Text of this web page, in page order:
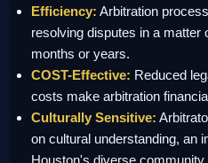
Efficiency: Arbitration
resolving disputes in a matter
months or years.
COST-Effective: Reduced
costs make arbitration
Culturally Sensitive:
on cultural understanding, an